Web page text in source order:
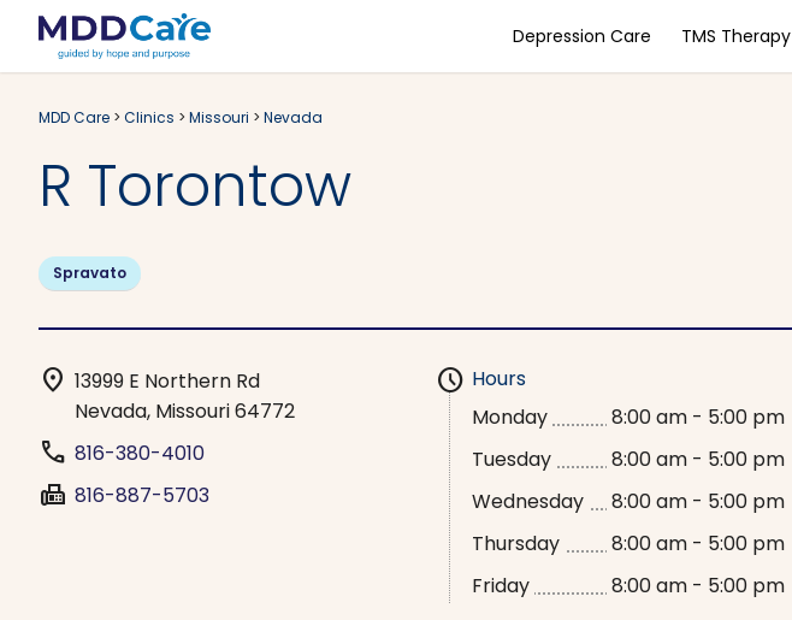
Depression Care TMS Therapy
MDD Care > Clinics > Missouri > Nevada
R Torontow
Spravato
location_on 13999 E Northern Rd
Nevada, Missouri 64772
phone 816-380-4010
fax 816-887-5703
schedule Hours
Monday
8:00 am - 5:00 pm
Tuesday
8:00 am - 5:00 pm
Wednesday
8:00 am - 5:00 pm
Thursday
8:00 am - 5:00 pm
Friday
8:00 am - 5:00 pm